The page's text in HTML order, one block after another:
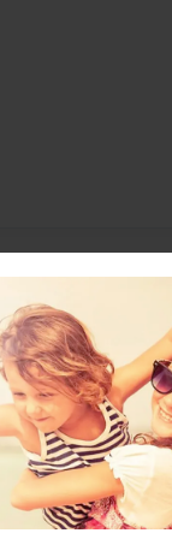
2015
books and I'm
Haskins and my
run wild.